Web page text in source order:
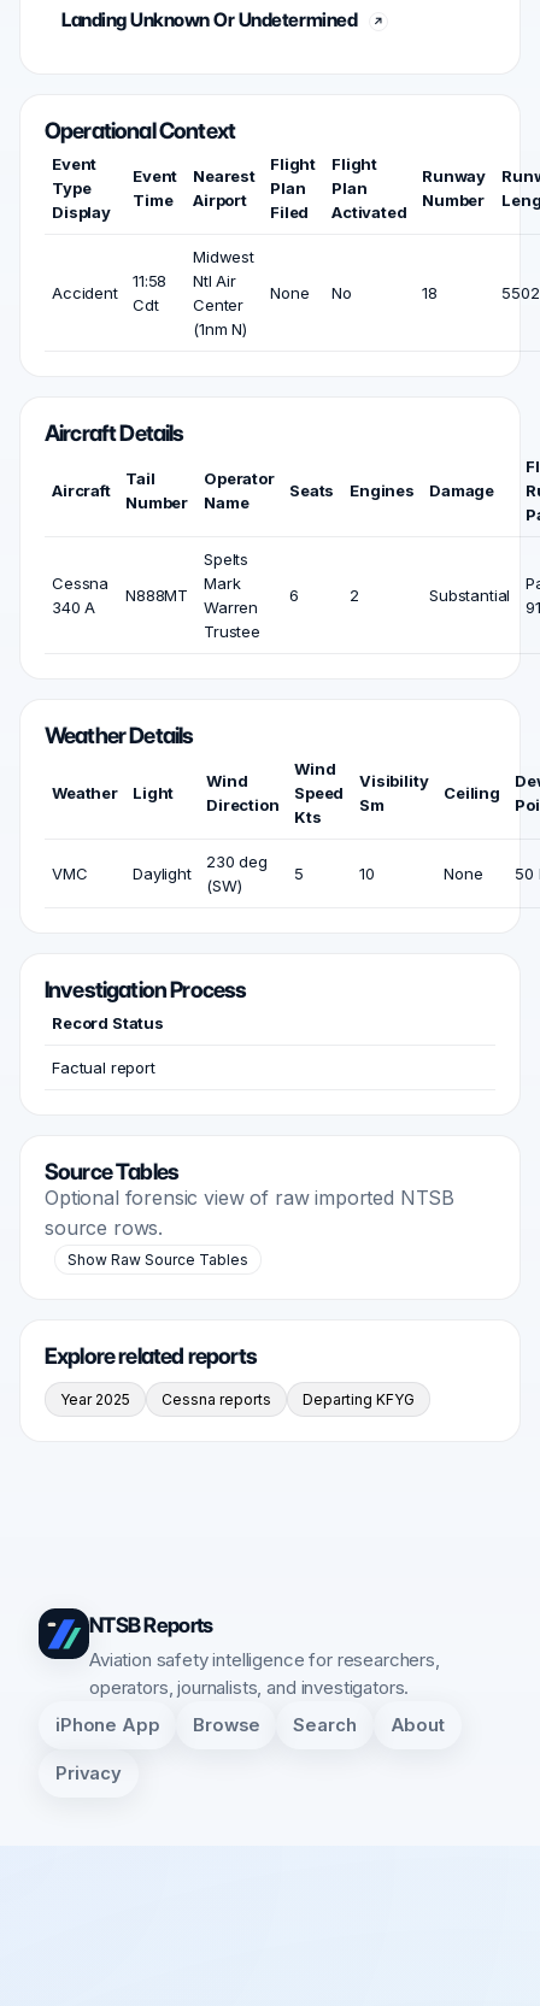
Landing Unknown Or Undetermined
Operational Context
Event
Type
Display
Event
Time
Nearest
Airport
Flight
Plan
Filed
Flight
Plan
Activated
Runway
Number
Accident
11:58
Cdt
Midwest
Ntl Air
Center
(1nm N)
None No 18
Aircraft Details
Aircraft
Tail
Number
Operator
Name
Seats Engines Damage
Cessna
340 A
N888MT
Spelts
Mark
Warren
Trustee
6 2 Substantial
91
Weather Details
Weather Light
Wind
Direction
Wind
Speed
Kts
Visibility
Sm
Ceiling
VMC Daylight
230 deg
(SW)
5 10 None 50
Investigation Process
Record Status
Factual report
Source Tables
Optional forensic view of raw imported NTSB
source rows.
Show Raw Source Tables
Explore related reports
Year 2025 Cessna reports Departing KFYG
NTSB Reports
Aviation safety intelligence for researchers,
operators, journalists, and investigators.
iPhone App Browse Search About
Privacy